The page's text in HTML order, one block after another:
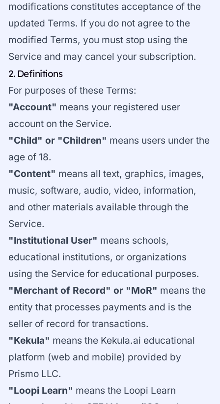
modifications constitutes acceptance of the
updated Terms. If you do not agree to the
modified Terms, you must stop using the
Service and may cancel your subscription.
2. Definitions
For purposes of these Terms:
"Account" means your registered user
account on the Service.
"Child" or "Children" means users under the
age of 18.
"Content" means all text, graphics, images,
music, software, audio, video, information,
and other materials available through the
Service.
"Institutional User" means schools,
educational institutions, or organizations
using the Service for educational purposes.
"Merchant of Record" or "MoR" means the
entity that processes payments and is the
seller of record for transactions.
"Kekula" means the Kekula.ai educational
platform (web and mobile) provided by
Prismo LLC.
"Loopi Learn" means the Loopi Learn